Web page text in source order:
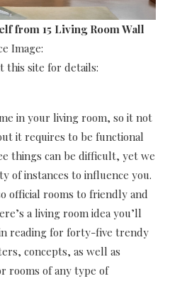
from 15 Living Room Wall
Image:
this site for details:
in your living room, so it not
it requires to be functional
things can be difficult, yet we
of instances to influence you.
official rooms to friendly and
a living room idea you’ll
reading for forty-five trendy
concepts, as well as
rooms of any type of